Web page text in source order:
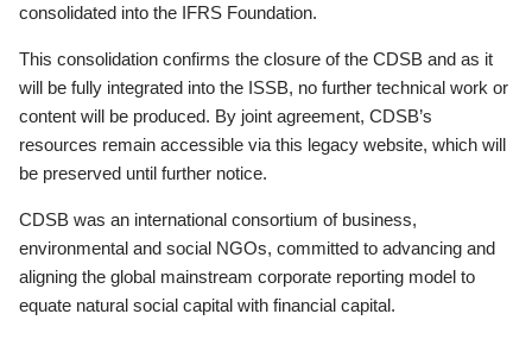
consolidated into the IFRS Foundation.
This consolidation confirms the closure of the CDSB and as it
will be fully integrated into the ISSB, no further technical work or
content will be produced. By joint agreement, CDSB’s
resources remain accessible via this legacy website, which will
be preserved until further notice.
CDSB was an international consortium of business,
environmental and social NGOs, committed to advancing and
aligning the global mainstream corporate reporting model to
equate natural social capital with financial capital.